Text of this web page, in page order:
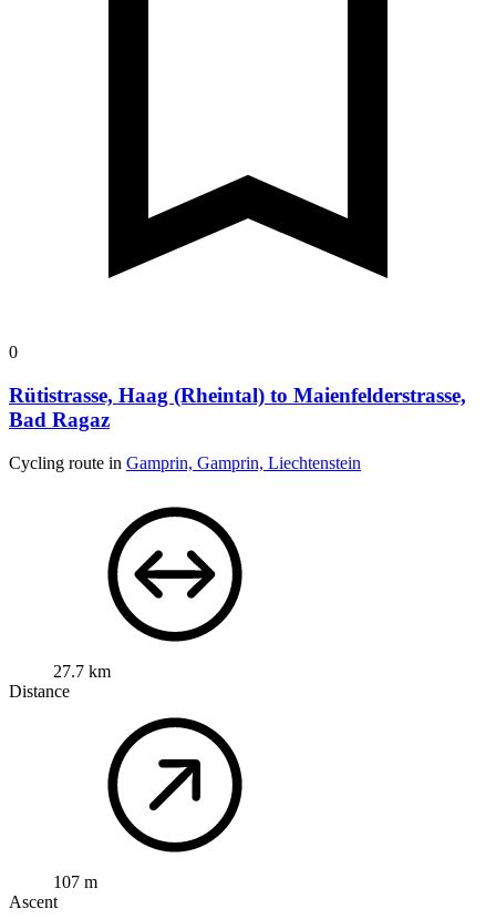
0
Rütistrasse, Haag (Rheintal) to Maienfelderstrasse,
Bad Ragaz
Cycling route in Gamprin, Gamprin, Liechtenstein
27.7 km
Distance
107 m
Ascent